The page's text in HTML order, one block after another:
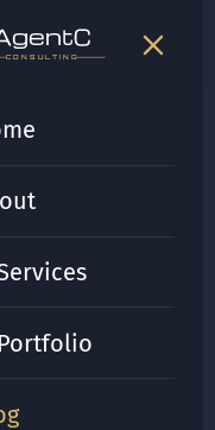
gen t
CONSULTING
gent
CONSULTING
Portfolio
it right.
"more than